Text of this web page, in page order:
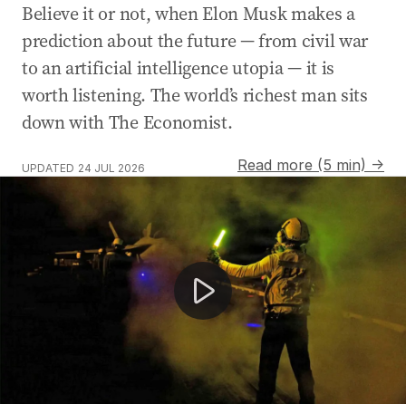
Believe it or not, when Elon Musk makes a
prediction about the future — from civil war
to an artificial intelligence utopia — it is
worth listening. The world’s richest man sits
down with The Economist.
UPDATED 24 JUL 2026
Read more (5 min) →
Melbourne woman wrongly declared dead by hospital